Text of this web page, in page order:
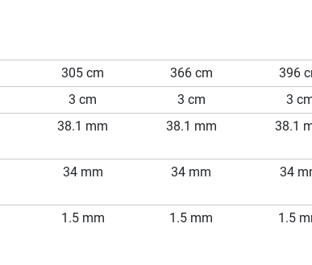
305 cm 366 cm
396
3 cm 3 cm
3
38.1 mm 38.1 mm 38.1
34 mm 34 mm 34
1.5 mm 1.5 mm 1.5